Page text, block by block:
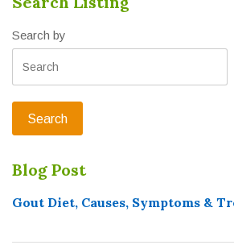
Search by
Blog Post
Gout Diet, Causes, Symptoms &